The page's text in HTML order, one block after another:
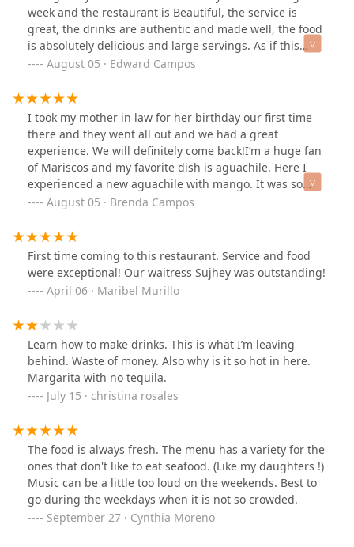
week and the restaurant is Beautiful, the service is
great, the drinks are authentic and made well, the food
is absolutely delicious and large servings. As if this
already isn’t enough, then the mariachis showed up,
when the waitresses put on HAPPY BIRTHDAY song with
reggaeton beat and brought my mom a slice of
birthday cake with a sparkler! 🍰 🎇 This is how you treat
people. If you’re looking for great food and an all
around great experience check this place out.
August 05 · Edward Campos
I took my mother in law for her birthday our first time
there and they went all out and we had a great
experience. We will definitely come back!I’m a huge fan
of Mariscos and my favorite dish is aguachile. Here I
experienced a new aguachile with mango. It was so
delicious 🤤 and I want to come back to try something
August 05 · Brenda Campos
First time coming to this restaurant. Service and food
were exceptional! Our waitress Sujhey was outstanding!
April 06 · Maribel Murillo
Learn how to make drinks. This is what I’m leaving
behind. Waste of money. Also why is it so hot in here.
Margarita with no tequila.
July 15 · christina rosales
The food is always fresh. The menu has a variety for the
ones that don't like to eat seafood. (Like my daughters !)
Music can be a little too loud on the weekends. Best to
go during the weekdays when it is not so crowded.
September 27 · Cynthia Moreno